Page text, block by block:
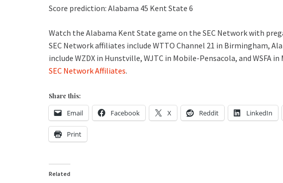
Score prediction: Alabama 45 Kent State 6
Watch the Alabama Kent State game on the SEC Network with
SEC Network affiliates include WTTO Channel 21 in Birmingham,
include WZDX in Hunstville, WJTC in Mobile-Pensacola, and WSFA
SEC Network Affiliates.
Share this:
Email Facebook X Reddit LinkedIn
Print
Related